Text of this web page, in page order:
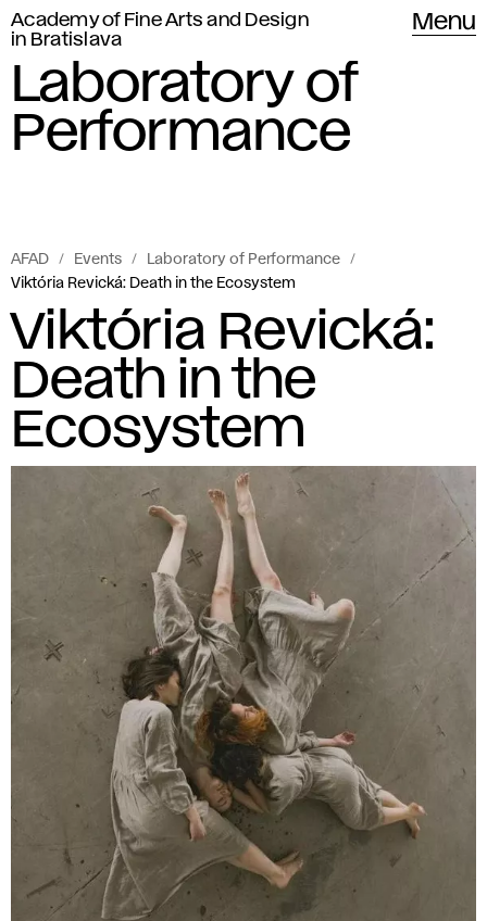
Academy of Fine Arts and Design
in Bratislava
Menu
Laboratory of
Performance
AFAD Events
Laboratory of Performance
Viktória Revická: Death in the Ecosystem
Viktória Revická:
Death in the
Ecosystem